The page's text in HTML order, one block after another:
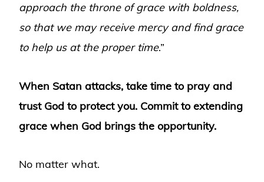
approach the throne of grace with boldness,
so that we may receive mercy and find grace
to help us at the proper time.”
When Satan attacks, take time to pray and
trust God to protect you. Commit to extending
grace when God brings the opportunity.
No matter what.